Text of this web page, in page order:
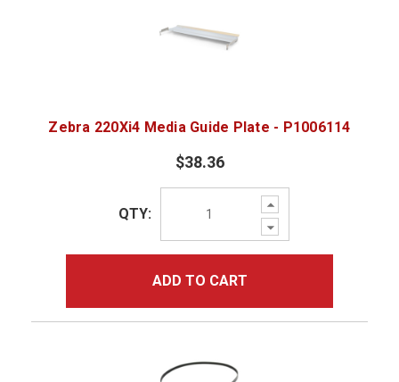
Zebra 220Xi4 Media Guide Plate - P1006114
$38.36
Increase
Quantity:
Decrease
Quantity:
QTY:
ADD TO CART